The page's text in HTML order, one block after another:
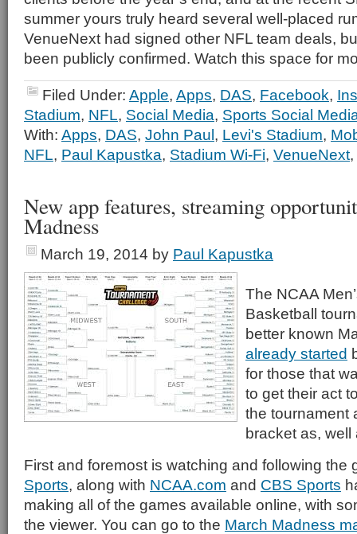
summer yours truly heard several well-placed
VenueNext had signed other NFL team deals,
been publicly confirmed. Watch this space for
Filed Under: Apple, Apps, DAS, Facebook,
Stadium, NFL, Social Media, Sports Social
With: Apps, DAS, John Paul, Levi's Stadium,
NFL, Paul Kapustka, Stadium Wi-Fi, VenueNext,
New app features, streaming
Madness
March 19, 2014 by Paul Kapustka
The NCAA
Basketball
better known
already started
for those that
to get their act
the tournament
bracket as, well
First and foremost is watching and following the
Sports, along with NCAA.com and CBS Sports
making all of the games available online, with
the viewer. You can go to the March Madness